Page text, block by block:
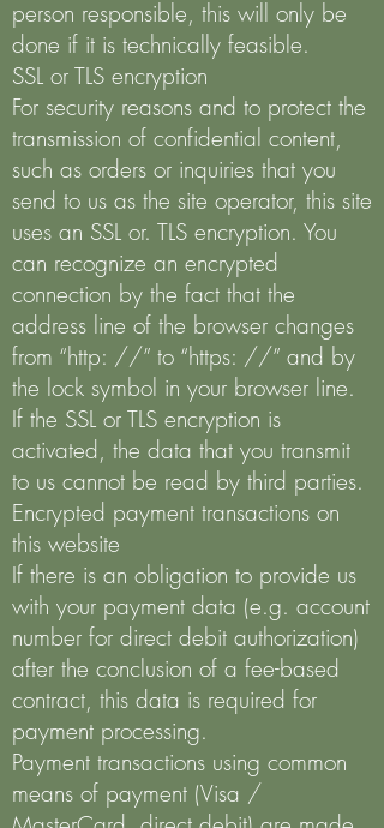
person responsible, this will only be
done if it is technically feasible.
SSL or TLS encryption
For security reasons and to protect the
transmission of confidential content,
such as orders or inquiries that you
send to us as the site operator, this site
uses an SSL or. TLS encryption. You
can recognize an encrypted
connection by the fact that the
address line of the browser changes
from “http: //” to “https: //” and by
the lock symbol in your browser line.
If the SSL or TLS encryption is
activated, the data that you transmit
to us cannot be read by third parties.
Encrypted payment transactions on
this website
If there is an obligation to provide us
with your payment data (e.g. account
number for direct debit authorization)
after the conclusion of a fee-based
contract, this data is required for
payment processing.
Payment transactions using common
means of payment (Visa /